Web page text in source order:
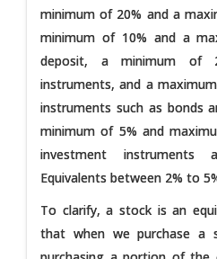
minimum of 20% and a
minimum of 10% and a
deposit, a minimum of
instruments, and a
instruments such as bonds
minimum of 5% and
investment instruments
Equivalents between 2% to
To clarify, a stock is an
that when we purchase a